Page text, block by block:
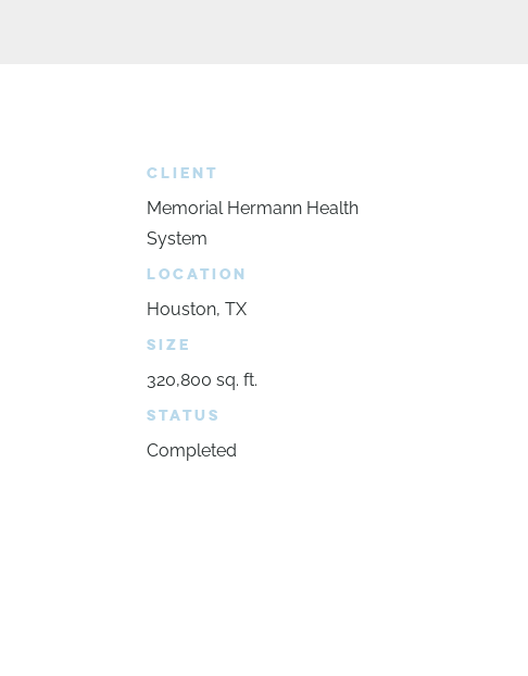
CLIENT
Memorial Hermann Health
System
LOCATION
Houston, TX
SIZE
320,800 sq. ft.
STATUS
Completed